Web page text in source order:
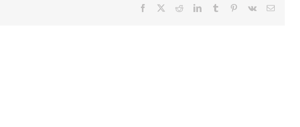
Facebook RedditLinkedInTumblr Pinterest
Vk Email